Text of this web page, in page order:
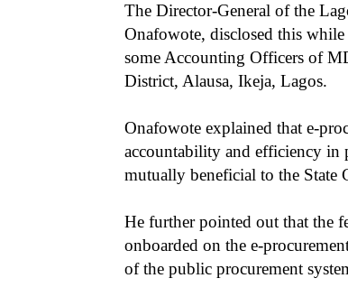
The Director-General of the
Onafowote, disclosed this
some Accounting Officers of
District, Alausa, Ikeja, Lagos.
Onafowote explained that e-
accountability and efficiency in
mutually beneficial to the State
He further pointed out that the
onboarded on the e-
of the public procurement